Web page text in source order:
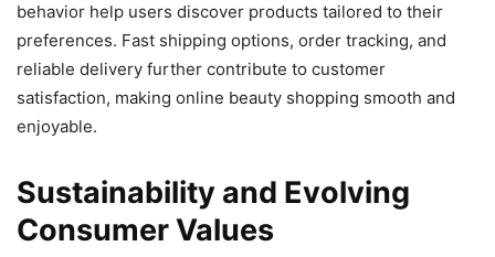
behavior help users discover products tailored to their
preferences. Fast shipping options, order tracking, and
reliable delivery further contribute to customer
satisfaction, making online beauty shopping smooth and
enjoyable.
Sustainability and Evolving
Consumer Values